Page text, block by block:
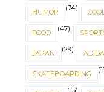
HUMOR (74)
FOOD (47)
JAPAN (29)
SKATEBOARDING
(15)